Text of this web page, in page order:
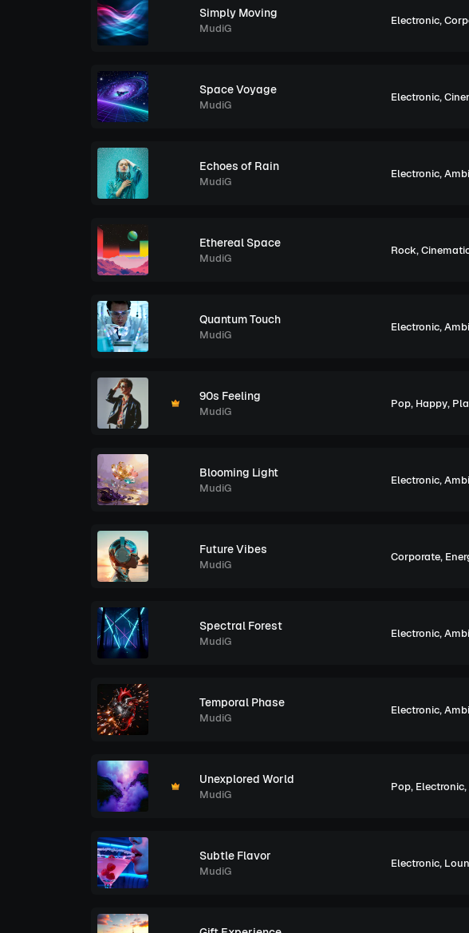
Simply Moving
MudiG
Electronic,
Space Voyage
MudiG
Electronic,
Echoes of Rain
MudiG
Electronic,
Ethereal Space
MudiG
Rock,
Quantum Touch
MudiG
Electronic,
90s Feeling
MudiG
Pop, Happy,
Blooming Light
MudiG
Electronic,
Future Vibes
MudiG
Corporate,
Spectral Forest
MudiG
Electronic,
Temporal Phase
MudiG
Electronic,
Unexplored World
MudiG
Pop, Electronic,
Subtle Flavor
MudiG
Electronic,